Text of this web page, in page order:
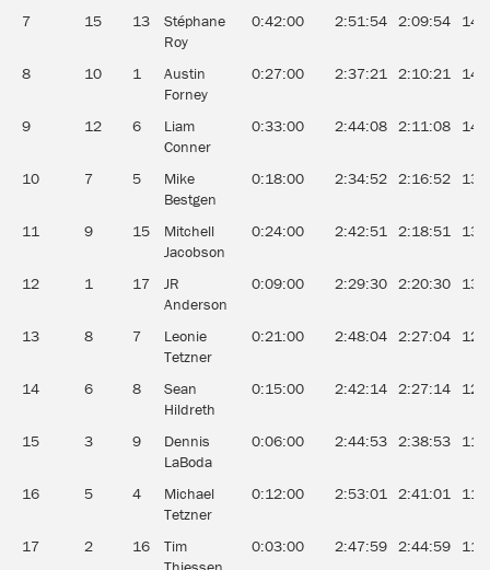
7 15 13
Stéphane
Roy
0:42:00 2:51:54 2:09:54
8 10 1
Austin
Forney
0:27:00 2:37:21 2:10:21
9 12 6
Liam
Conner
0:33:00 2:44:08 2:11:08
10 7 5
Mike
Bestgen
0:18:00 2:34:52 2:16:52
11 9 15
Mitchell
Jacobson
0:24:00 2:42:51 2:18:51
12 1 17
JR
Anderson
0:09:00 2:29:30 2:20:30
13 8 7
Leonie
Tetzner
0:21:00 2:48:04 2:27:04
14 6 8
Sean
Hildreth
0:15:00 2:42:14 2:27:14
15 3 9
Dennis
LaBoda
0:06:00 2:44:53 2:38:53
16 5 4
Michael
Tetzner
0:12:00 2:53:01 2:41:01
17 2 16
Tim
0:03:00 2:47:59 2:44:59